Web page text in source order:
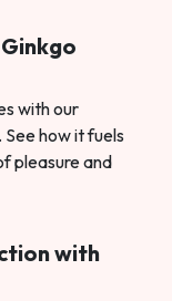
with our
how it fuels
pleasure and
with